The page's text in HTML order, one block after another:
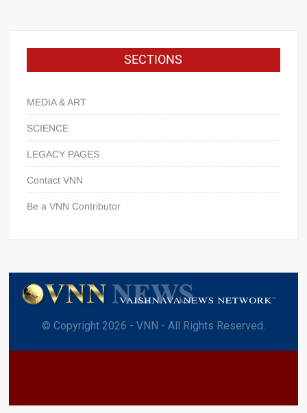
SECTIONS
MEDIA & ART
SCIENCE
LEGACY PAGES
Contact VNN
Be a VNN Contributor
© Copyright 2026 - VNN - All Rights Reserved.